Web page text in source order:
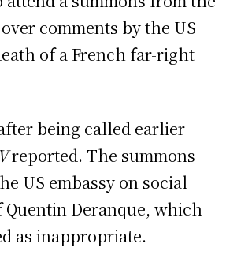
comments by the US
of a French far-right
being called earlier
reported. The summons
US embassy on social
Deranque, which
as inappropriate.